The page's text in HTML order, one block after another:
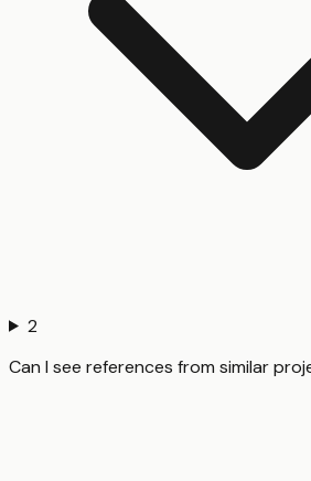
2
Can I see references from similar